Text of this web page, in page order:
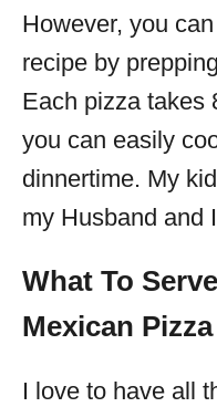
However, you
recipe by
Each pizza takes
you can easily
dinnertime. My
my Husband and
What To
Mexican Pizza
I love to have all